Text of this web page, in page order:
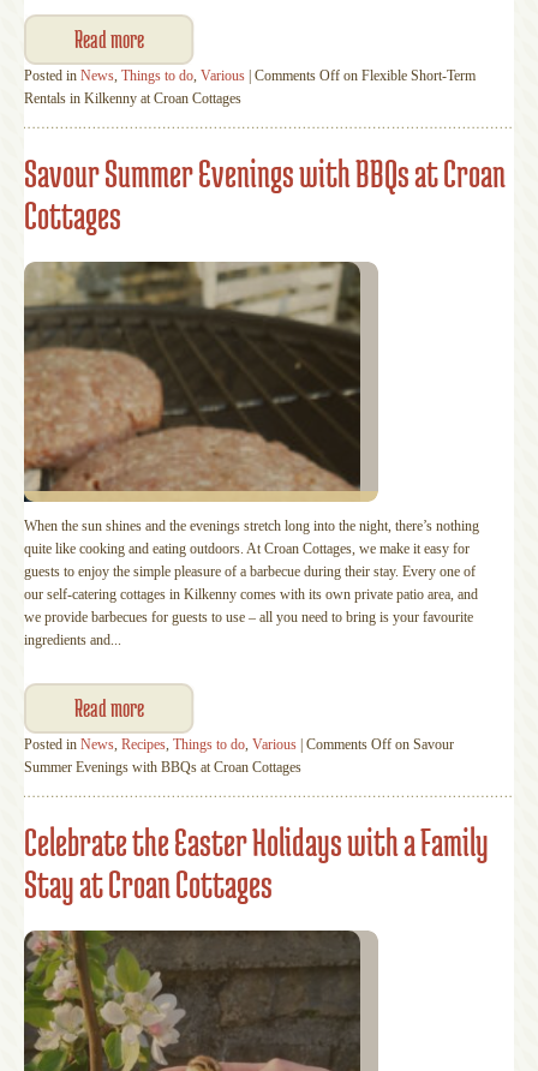
Read more
Posted in News, Things to do, Various Comments Off on Flexible Short-Term
Rentals in Kilkenny at Croan Cottages
Savour Summer Evenings with BBQs at Croan
Cottages
When the sun shines and the evenings stretch long into the night, there’s nothing
quite like cooking and eating outdoors. At Croan Cottages, we make it easy for
guests to enjoy the simple pleasure of a barbecue during their stay. Every one of
our self-catering cottages in Kilkenny comes with its own private patio area, and
we provide barbecues for guests to use – all you need to bring is your favourite
ingredients and...
Read more
Posted in News, Recipes, Things to do, Various Comments Off on Savour
Summer Evenings with BBQs at Croan Cottages
Celebrate the Easter Holidays with a Family
Stay at Croan Cottages